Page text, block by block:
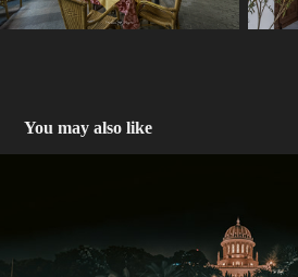
You may also like